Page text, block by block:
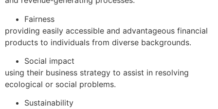
Fairness
providing easily accessible and advantageous financial
products to individuals from diverse backgrounds.
Social impact
using their business strategy to assist in resolving
ecological or social problems.
Sustainability